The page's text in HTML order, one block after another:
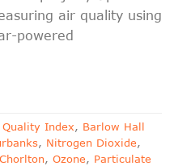
air quality using
powered
Index, Barlow Hall
, Nitrogen Dioxide,
, Ozone, Particulate